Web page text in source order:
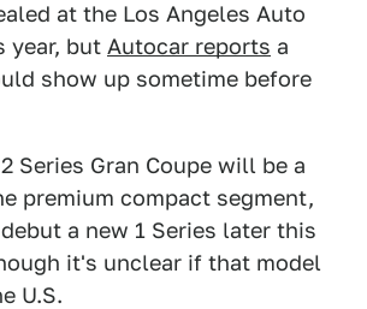
at the Los Angeles Auto
year, but Autocar reports a
show up sometime before
Series Gran Coupe will be a
premium compact segment,
a new 1 Series later this
it's unclear if that model
U.S.